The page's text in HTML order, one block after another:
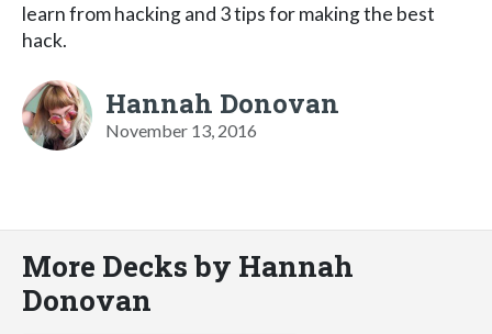
learn from hacking and 3 tips for making the best
hack.
Hannah Donovan
November 13, 2016
More Decks by Hannah
Donovan